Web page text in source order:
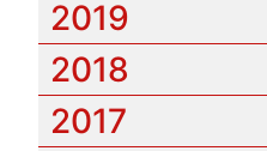
2019
2018
2017